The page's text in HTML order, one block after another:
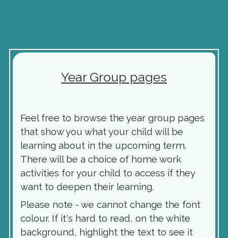
Year Group pages
Feel free to browse the year group pages
that show you what your child will be
learning about in the upcoming term.
There will be a choice of home work
activities for your child to access if they
want to deepen their learning.
Please note - we cannot change the font
colour. If it's hard to read, on the white
background, highlight the text to see it